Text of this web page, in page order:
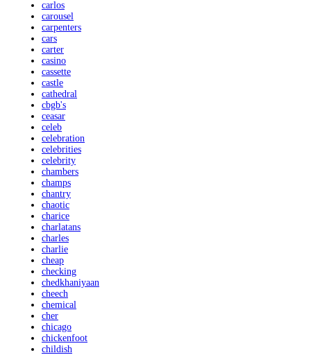
carlos
carousel
carpenters
cars
carter
casino
cassette
castle
cathedral
cbgb's
ceasar
celeb
celebration
celebrities
celebrity
chambers
champs
chantry
chaotic
charice
charlatans
charles
charlie
cheap
checking
chedkhaniyaan
cheech
chemical
cher
chicago
chickenfoot
childish